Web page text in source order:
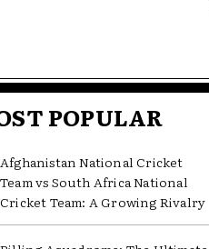
POPULAR
Afghanistan National Cricket
Team vs South Africa National
Cricket Team: A Growing Rivalry